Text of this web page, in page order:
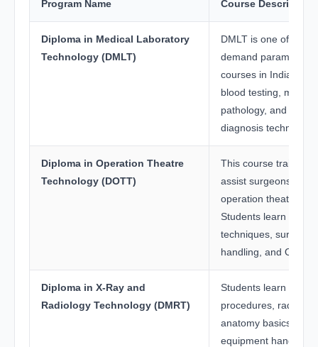
Program Name Course Description
Diploma in Medical Laboratory
Technology (DMLT)
DMLT is one of the
demand
courses in India.
blood testing,
pathology, and
diagnosis techniques.
Diploma in Operation Theatre
Technology (DOTT)
This course trains
assist surgeons and
operation theatre
Students learn
techniques, surgical
handling, and OT
Diploma in X-Ray and
Radiology Technology (DMRT)
Students learn
procedures,
anatomy basics, and
equipment handling.